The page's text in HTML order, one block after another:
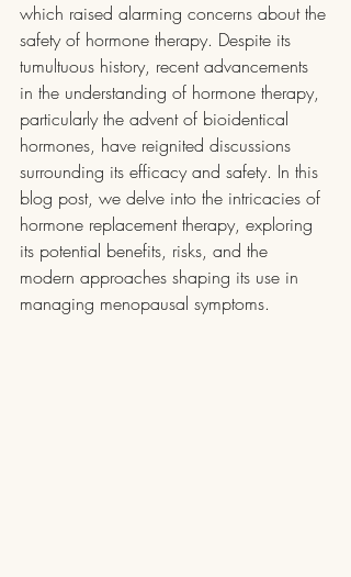
which raised alarming concerns about the
safety of hormone therapy. Despite its
tumultuous history, recent advancements
in the understanding of hormone therapy,
particularly the advent of bioidentical
hormones, have reignited discussions
surrounding its efficacy and safety. In this
blog post, we delve into the intricacies of
hormone replacement therapy, exploring
its potential benefits, risks, and the
modern approaches shaping its use in
managing menopausal symptoms.